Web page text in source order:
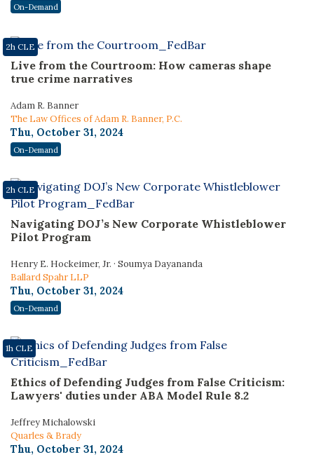
On-Demand
Live from the Courtroom: How cameras shape
true crime narratives
Adam R. Banner
The Law Offices of Adam R. Banner, P.C.
Thu, October 31, 2024
2h CLE
On-Demand
Navigating DOJ’s New Corporate Whistleblower
Pilot Program
Henry E. Hockeimer, Jr. · Soumya Dayananda
Ballard Spahr LLP
Thu, October 31, 2024
2h CLE
On-Demand
Ethics of Defending Judges from False Criticism:
Lawyers' duties under ABA Model Rule 8.2
Jeffrey Michalowski
Quarles & Brady
Thu, October 31, 2024
1h CLE